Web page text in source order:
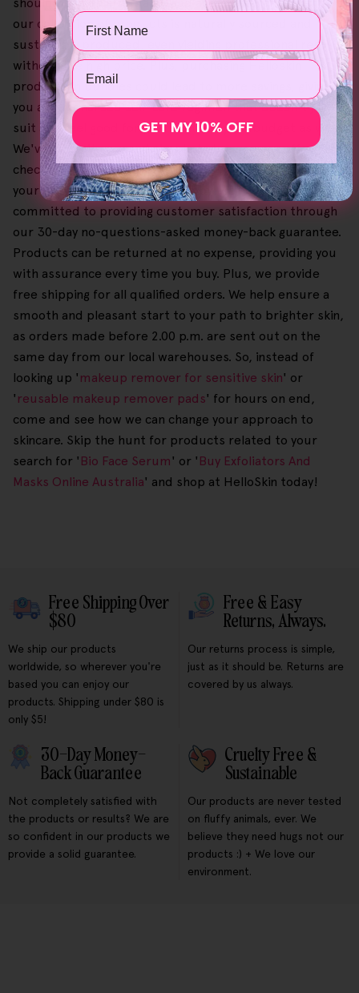
our collection of products is naturally sourced and
sustainably produced, even yielding professional results
without the high price. Plus, purchasing Helloskin
products in bundles could lead to more savings, giving
you a personalised self-care regimen that doesn't just
suit and feel good for your skin but your budget as well.
We've made it easy and simple to browse our offers and
check out your shopping cart so you can select and buy
your favourites until you're happy. We're also
committed to providing customer satisfaction through
our 30-day no-questions-asked money-back guarantee.
Products can be returned at no expense, providing you
with assurance every time you buy. Plus, we provide
free shipping for all qualified orders. We help ensure a
smooth and pleasant start to your path to brighter skin,
as orders made before 2.00 p.m. are sent out on the
same day from our local warehouses. So, instead of
looking up ' makeup remover for sensitive skin' or
' reusable makeup remover pads' for hours on end,
come and see how we can change your approach to
skincare. Skip the hunt for products related to your
search for ' Bio Face Serum' or ' Buy Exfoliators And
Masks Online Australia' and shop at HelloSkin today!
Free Shipping Over
$80
We ship our products
worldwide, so wherever you're
based you can enjoy our
products. Shipping under $80 is
only $5!
Free & Easy
Returns, Always.
Our returns process is simple,
just as it should be. Returns are
covered by us always.
30-Day Money-
Back Guarantee
Not completely satisfied with
the products or results? We are
so confident in our products we
provide a solid guarantee.
Cruelty Free &
Sustainable
Our products are never tested
on fluffy animals, ever. We
believe they need hugs not our
products :) + We love our
environment.
Name
Email
GET MY 10% OFF